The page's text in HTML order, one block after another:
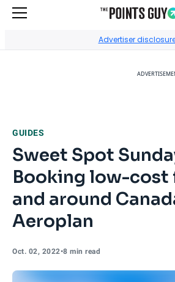
Advertiser
GUIDES
Sweet Spot
Booking low-
and around
Aeroplan
Oct. 02, 2022•8 min read